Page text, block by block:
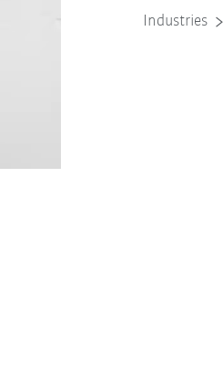
Industries